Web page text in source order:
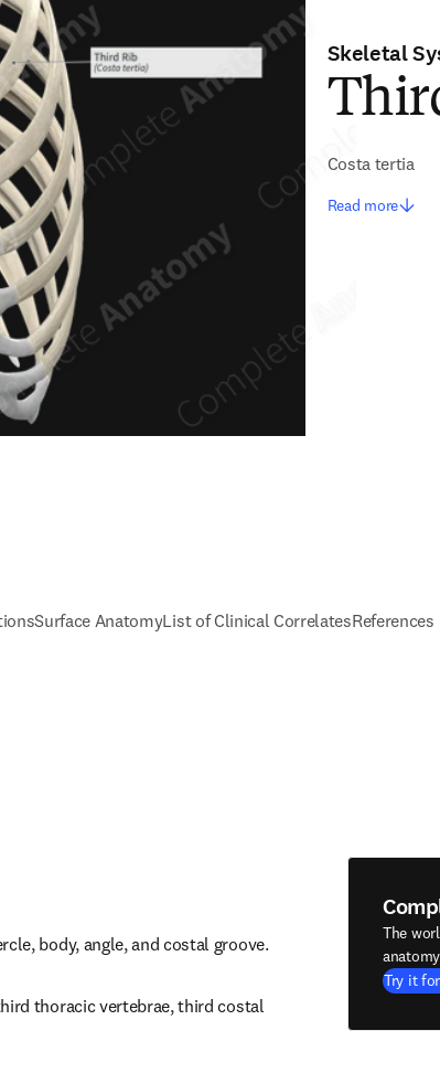
Skeletal
Costa tertia
Read more
Surface AnatomyList of Clinical CorrelatesReferences
body, angle, and costal groove.
thoracic vertebrae, third costal
The
Try it